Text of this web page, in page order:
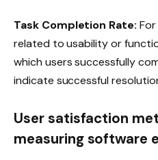
Task Completion Rate:
related to usability or
which users successfully
indicate successful
User satisfaction
measuring software